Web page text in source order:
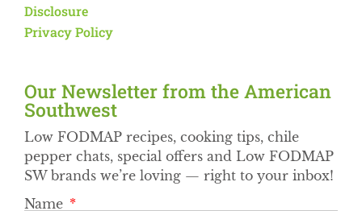
Disclosure
Privacy Policy
Our Newsletter from the American
Southwest​
Low FODMAP recipes, cooking tips, chile
pepper chats, special offers and Low FODMAP
SW brands we’re loving — right to your inbox!
Name